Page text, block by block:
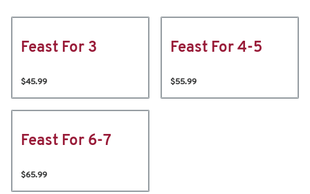
Feast For 3
$45.99
Feast For 4-5
$55.99
Feast For 6-7
$65.99